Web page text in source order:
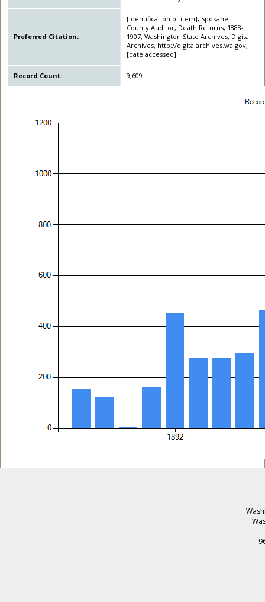
Preferred Citation:
[Identification of item], Spokane
County Auditor, Death Returns, 1888-
1907, Washington State Archives, Digital
Archives, http://digitalarchives.wa.gov,
[date accessed].
Record Count: 9,609